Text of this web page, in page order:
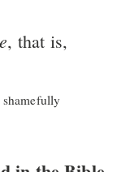
, that is,